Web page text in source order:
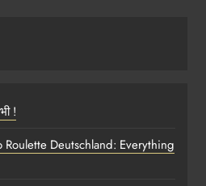
!
Deutschland: Everything